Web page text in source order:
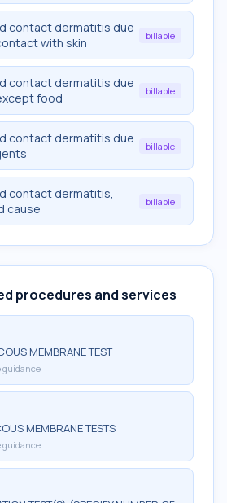
contact dermatitis due
with skin
billable
contact dermatitis due
food
billable
contact dermatitis due
billable
contact dermatitis,
cause
billable
procedures and services
MEMBRANE TEST
guidance
MEMBRANE TESTS
guidance